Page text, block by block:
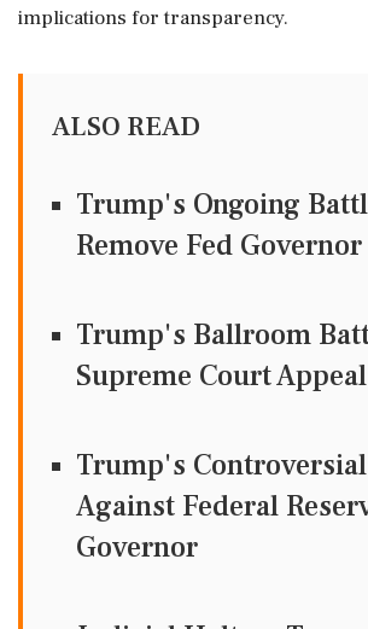
implications for transparency.
ALSO READ
Trump's Ongoing
Remove Fed
Trump's Ballroom
Supreme Court Appeal
Trump's
Against Federal
Governor